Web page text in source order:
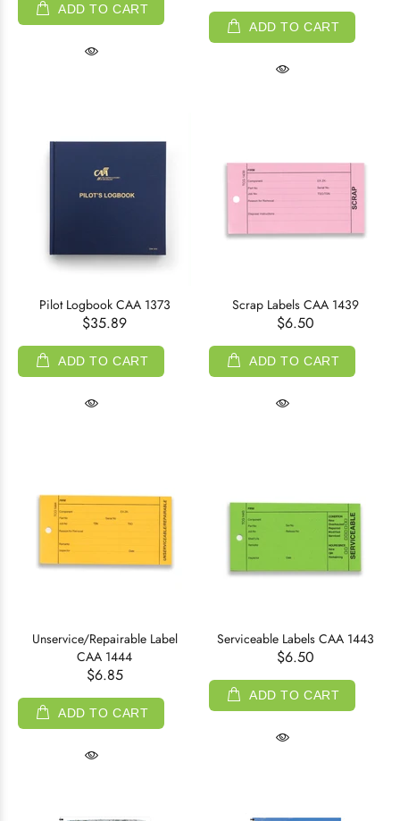
ADD TO CART
ADD TO CART
Pilot Logbook CAA 1373
$35.89
ADD TO CART
Scrap Labels CAA 1439
$6.50
ADD TO CART
Unservice/Repairable Label
CAA 1444
$6.85
ADD TO CART
Serviceable Labels CAA 1443
$6.50
ADD TO CART